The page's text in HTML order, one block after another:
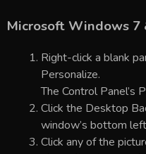
Microsoft Windows 7
Right-click a blank
Personalize.
The Control Panel’s
Click the Desktop
window’s bottom
Click any of the